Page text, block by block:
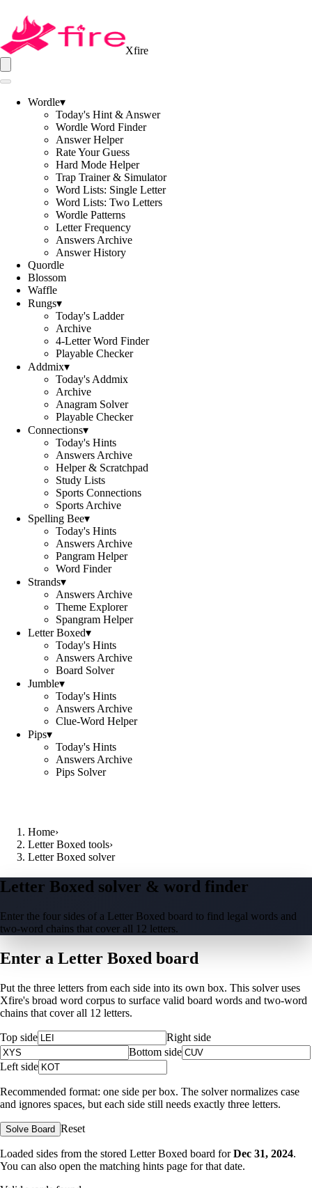
Xfire
Wordle▾
Today's Hint & Answer
Wordle Word Finder
Answer Helper
Rate Your Guess
Hard Mode Helper
Trap Trainer & Simulator
Word Lists: Single Letter
Word Lists: Two Letters
Wordle Patterns
Letter Frequency
Answers Archive
Answer History
Quordle
Blossom
Waffle
Rungs▾
Today's Ladder
Archive
4-Letter Word Finder
Playable Checker
Addmix▾
Today's Addmix
Archive
Anagram Solver
Playable Checker
Connections▾
Today's Hints
Answers Archive
Helper & Scratchpad
Study Lists
Sports Connections
Sports Archive
Spelling Bee▾
Today's Hints
Answers Archive
Pangram Helper
Word Finder
Strands▾
Answers Archive
Theme Explorer
Spangram Helper
Letter Boxed▾
Today's Hints
Answers Archive
Board Solver
Jumble▾
Today's Hints
Answers Archive
Clue-Word Helper
Pips▾
Today's Hints
Answers Archive
Pips Solver
Home›
Letter Boxed tools›
Letter Boxed solver
Letter Boxed solver & word finder
Enter the four sides of a Letter Boxed board to find legal words and
two-word chains that cover all 12 letters.
Enter a Letter Boxed board
Put the three letters from each side into its own box. This solver uses
Xfire's broad word corpus to surface valid board words and two-word
chains that cover all 12 letters.
Top side
Right side
Bottom side
Left side
Recommended format: one side per box. The solver normalizes case
and ignores spaces, but each side still needs exactly three letters.
Solve Board Reset
Loaded sides from the stored Letter Boxed board for Dec 31, 2024.
You can also open the matching hints page for that date.